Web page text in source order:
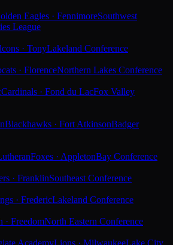
Eagles · FennimoreSouthwest
League
· TonyLakeland Conference
· FlorenceNorthern Lakes Conference
Cardinals · Fond du LacFox Valley
Blackhawks · Fort AtkinsonBadger
Foxes · AppletonBay Conference
· FranklinSoutheast Conference
· FredericLakeland Conference
· FreedomNorth Eastern Conference
AcademyLions · MilwaukeeLake City